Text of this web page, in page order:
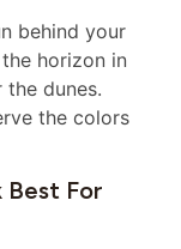
behind your
horizon in
dunes.
the colors
For